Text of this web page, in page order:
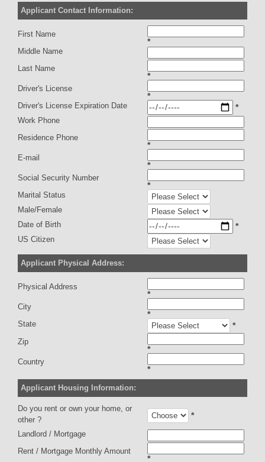
Applicant Contact Information:
First Name
*
Middle Name
Last Name
*
Driver's License
*
Driver's License Expiration Date *
Work Phone
Residence Phone
*
E-mail
*
Social Security Number
*
Marital Status
Male/Female
Date of Birth
*
US Citizen
Applicant Physical Address:
Physical Address
*
City
*
State *
Zip
*
Country
*
Applicant Housing Information:
Do you rent or own your home, or
other ?
*
Landlord / Mortgage
Rent / Mortgage Monthly Amount
*